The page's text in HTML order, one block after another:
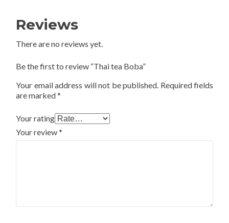
Reviews
There are no reviews yet.
Be the first to review “Thai tea Boba”
Your email address will not be published. Required fields
are marked*
Your rating
Your review*